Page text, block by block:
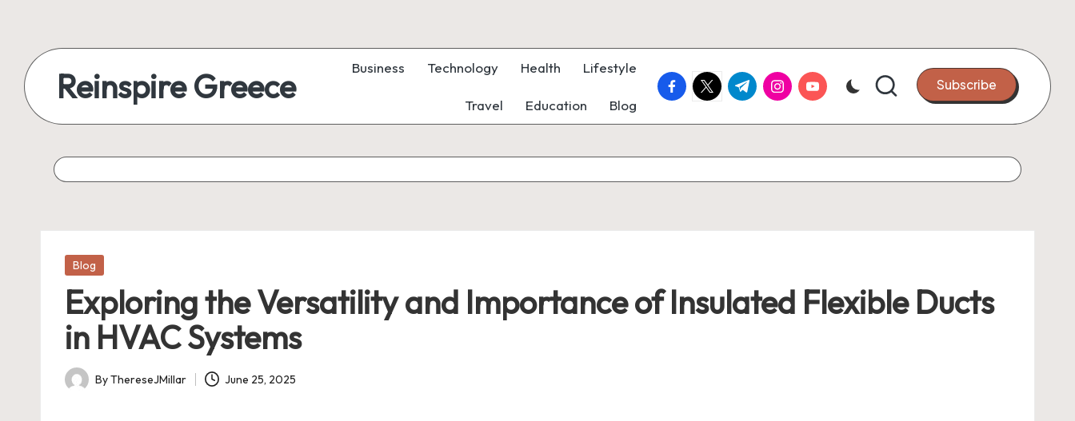
Reinspire Greece Business Technology Health Lifestyle
Travel Education Blog
facebook.com
twitter.com
t.me instagram.com
youtube.com Subscribe
Posted
Blog
Exploring the Versatility and Importance of Insulated Flexible Ducts
in HVAC Systems
Posted
ByThereseJMillar June 25, 2025